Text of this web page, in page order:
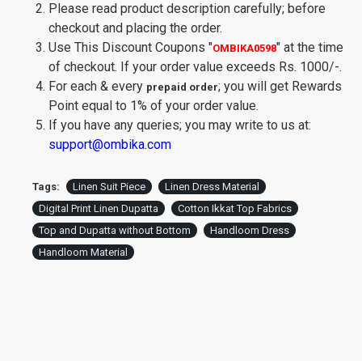
Please read product description carefully; before
checkout and placing the order.
Use This Discount Coupons "OMBIKA0598" at the time
of checkout. If your order value exceeds Rs. 1000/-.
For each & every prepaid order; you will get Rewards
Point equal to 1% of your order value.
If you have any queries; you may write to us at:
support@ombika.com
Tags: Linen Suit Piece
Linen Dress Material
Digital Print Linen Dupatta
Cotton Ikkat Top Fabrics
Top and Dupatta without Bottom
Handloom Dress
Handloom Material